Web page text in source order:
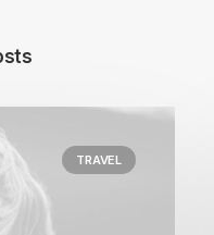
TRAVEL